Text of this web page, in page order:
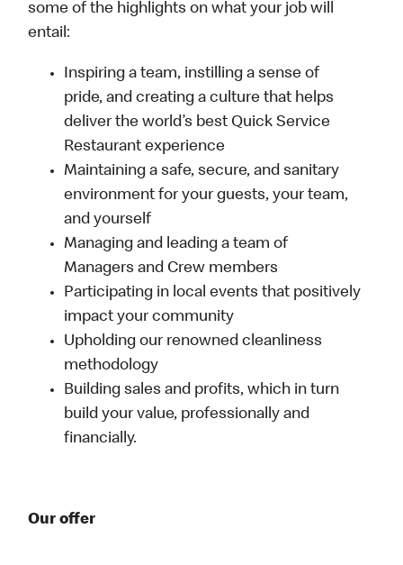
some of the highlights on what your job will
entail:
Inspiring a team, instilling a sense of
pride, and creating a culture that helps
deliver the world’s best Quick Service
Restaurant experience
Maintaining a safe, secure, and sanitary
environment for your guests, your team,
and yourself
Managing and leading a team of
Managers and Crew members
Participating in local events that positively
impact your community
Upholding our renowned cleanliness
methodology
Building sales and profits, which in turn
build your value, professionally and
financially.
Our offer